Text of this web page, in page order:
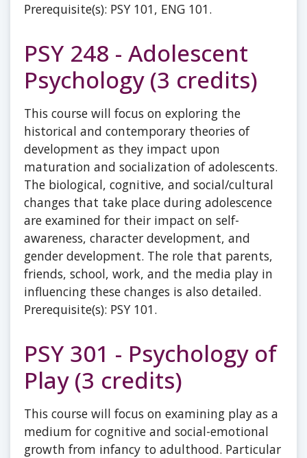
Prerequisite(s): PSY 101, ENG 101.
PSY 248 - Adolescent
Psychology (3 credits)
This course will focus on exploring the
historical and contemporary theories of
development as they impact upon
maturation and socialization of adolescents.
The biological, cognitive, and social/cultural
changes that take place during adolescence
are examined for their impact on self-
awareness, character development, and
gender development. The role that parents,
friends, school, work, and the media play in
influencing these changes is also detailed.
Prerequisite(s): PSY 101.
PSY 301 - Psychology of
Play (3 credits)
This course will focus on examining play as a
medium for cognitive and social-emotional
growth from infancy to adulthood. Particular